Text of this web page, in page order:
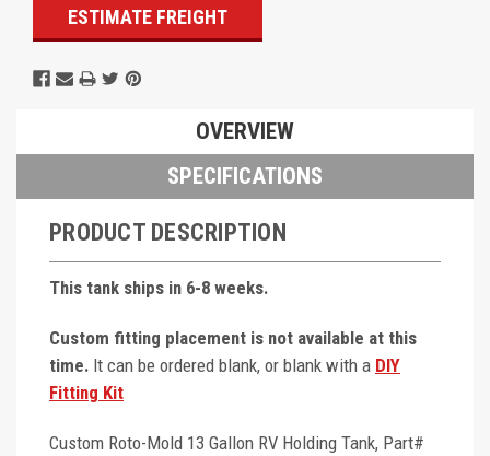
ESTIMATE FREIGHT
OVERVIEW
SPECIFICATIONS
PRODUCT DESCRIPTION
This tank ships in 6-8 weeks.
Custom fitting placement is not available at this
time. It can be ordered blank, or blank with a DIY
Fitting Kit
Custom Roto-Mold 13 Gallon RV Holding Tank, Part#